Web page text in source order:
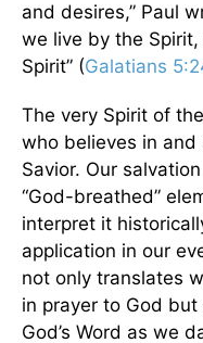
and desires,” Paul
we live by the
Spirit” (Galatians
The very Spirit of
who believes in and
Savior. Our
“God-breathed”
interpret it
application in our
not only translates
in prayer to God
God’s Word as we